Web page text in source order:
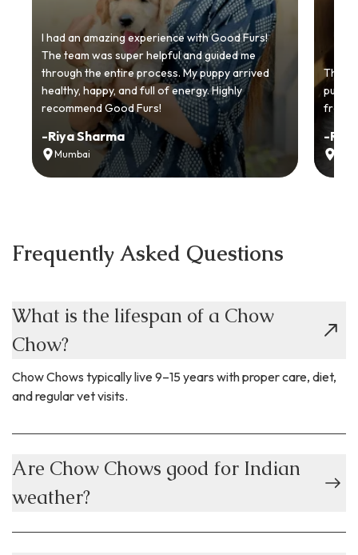
I had an amazing experience with Good Furs!
The team was super helpful and guided me
through the entire process. My puppy arrived
healthy, happy, and full of energy. Highly
recommend Good Furs!
-Riya Sharma
Mumbai
from
-Ria
Frequently Asked Questions
What is the lifespan of a Chow
Chow?
Chow Chows typically live 9–15 years with proper care, diet,
and regular vet visits.
Are Chow Chows good for Indian
weather?